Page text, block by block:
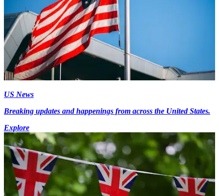
US News
Breaking updates and happenings from across the United States.
Explore